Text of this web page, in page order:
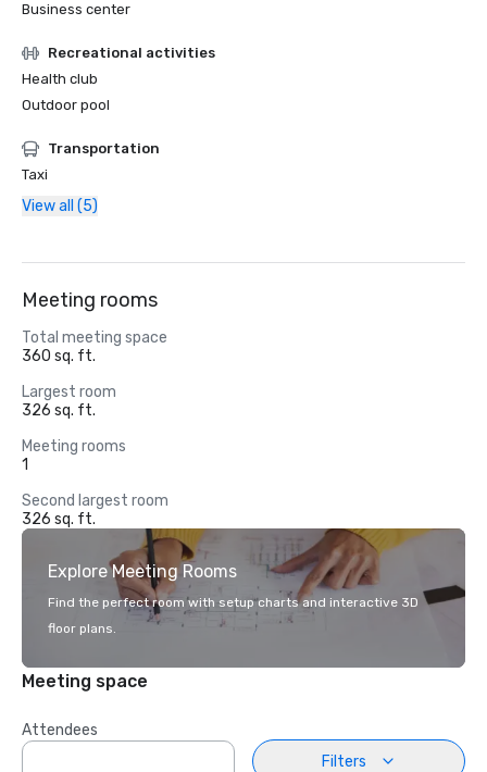
Business center
Recreational activities
Health club
Outdoor pool
Transportation
Taxi
View all (5)
Meeting rooms
Total meeting space
360 sq. ft.
Largest room
326 sq. ft.
Meeting rooms
1
Second largest room
326 sq. ft.
Explore Meeting Rooms
Find the perfect room with setup charts and interactive 3D
floor plans.
Meeting space
Attendees
Filters